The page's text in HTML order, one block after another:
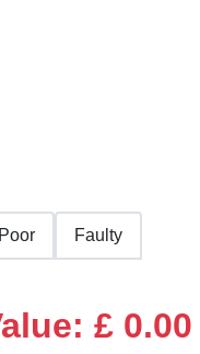
Poor Faulty
£ 0.00